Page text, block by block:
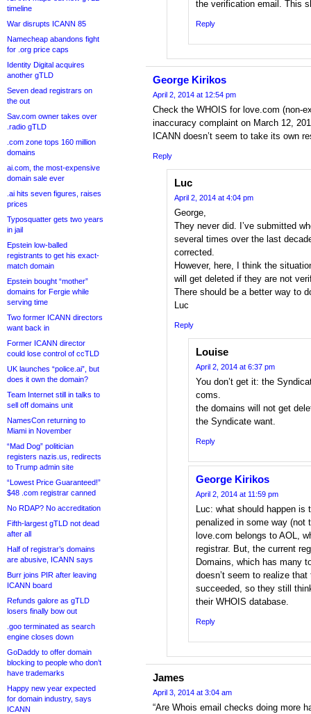
timeline
War disrupts ICANN 85
Namecheap abandons fight
for .org price caps
Identity Digital acquires
another gTLD
Seven dead registrars on
the out
Sav.com owner takes over
.radio gTLD
.com zone tops 160 million
domains
ai.com, the most-expensive
domain sale ever
.ai hits seven figures, raises
prices
Typosquatter gets two years
in jail
Epstein low-balled
registrants to get his exact-
match domain
Epstein bought “mother”
domains for Fergie while
serving time
Two former ICANN directors
want back in
Former ICANN director
could lose control of ccTLD
UK launches “police.ai”, but
does it own the domain?
Team Internet still in talks to
sell off domains unit
NamesCon returning to
Miami in November
“Mad Dog” politician
registers nazis.us, redirects
to Trump admin site
“Lowest Price Guaranteed!”
$48 .com registrar canned
No RDAP? No accreditation
Fifth-largest gTLD not dead
after all
Half of registrar’s domains
are abusive, ICANN says
Burr joins PIR after leaving
ICANN board
Refunds galore as gTLD
losers finally bow out
.goo terminated as search
engine closes down
GoDaddy to offer domain
blocking to people who don’t
have trademarks
Happy new year expected
for domain industry, says
ICANN
the verification email. This
Reply
George Kirikos
April 2, 2014 at 12:54 pm
Check the WHOIS for love.com (non-
inaccuracy complaint on March 12,
ICANN doesn’t seem to take its own
Reply
Luc
April 2, 2014 at 4:04 pm
George,
They never did. I’ve submitted
several times over the last
corrected.
However, here, I think the
will get deleted if they are not
There should be a better way to
Luc
Reply
Louise
April 2, 2014 at 6:37 pm
You don’t get it: the
coms.
the domains will not get
the Syndicate want.
Reply
George Kirikos
April 2, 2014 at 11:59 pm
Luc: what should happen is
penalized in some way (not
love.com belongs to AOL,
registrar. But, the current
Domains, which has many
doesn’t seem to realize
succeeded, so they still
their WHOIS database.
Reply
James
April 3, 2014 at 3:04 am
“Are Whois email checks doing more